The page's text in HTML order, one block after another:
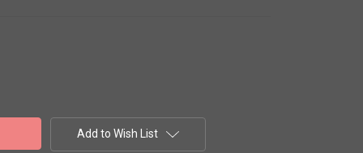
Add to Wish List